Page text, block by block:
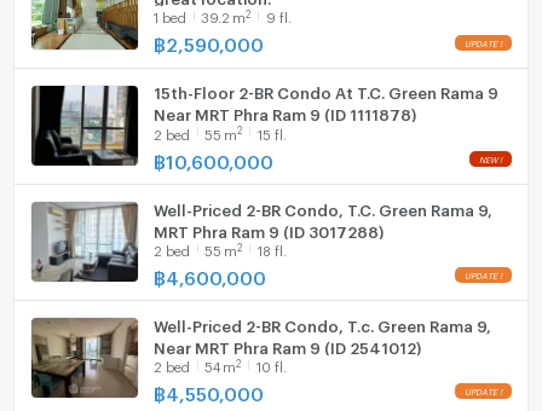
1 bed 39.2 m2 9 fl.
฿2,590,000
15th-Floor 2-BR Condo At T.C. Green Rama 9
Near MRT Phra Ram 9 (ID 1111878)
2 bed 55 m2 15 fl.
฿10,600,000
Well-Priced 2-BR Condo, T.C. Green Rama 9,
MRT Phra Ram 9 (ID 3017288)
2 bed 55 m2 18 fl.
฿ 4,600,000
Well-Priced 2-BR Condo, T.c. Green Rama 9,
Near MRT Phra Ram 9 (ID 2541012)
2 bed 54 m2 10 fl.
฿ 4,550,000